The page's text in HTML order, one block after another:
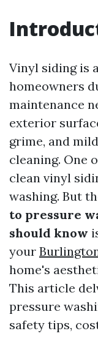
Vinyl siding is
homeowners
maintenance
exterior
grime, and
cleaning. One
clean vinyl
washing. But
to pressure
should know
your
home's
This article
pressure
safety tips,